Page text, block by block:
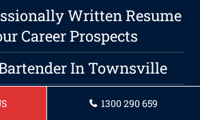
Written Resume
Career Prospects
In Townsville
Nurse Townsville1300 290 659